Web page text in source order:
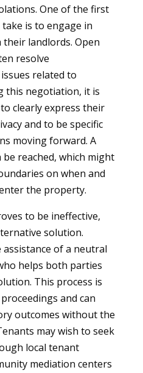
One of the first
is to engage in
landlords. Open
resolve
related to
this negotiation, it is
clearly express their
and to be specific
moving forward. A
reached, which might
on when and
the property.
to be ineffective,
solution.
of a neutral
helps both parties
This process is
and can
outcomes without the
may wish to seek
local tenant
mediation centers